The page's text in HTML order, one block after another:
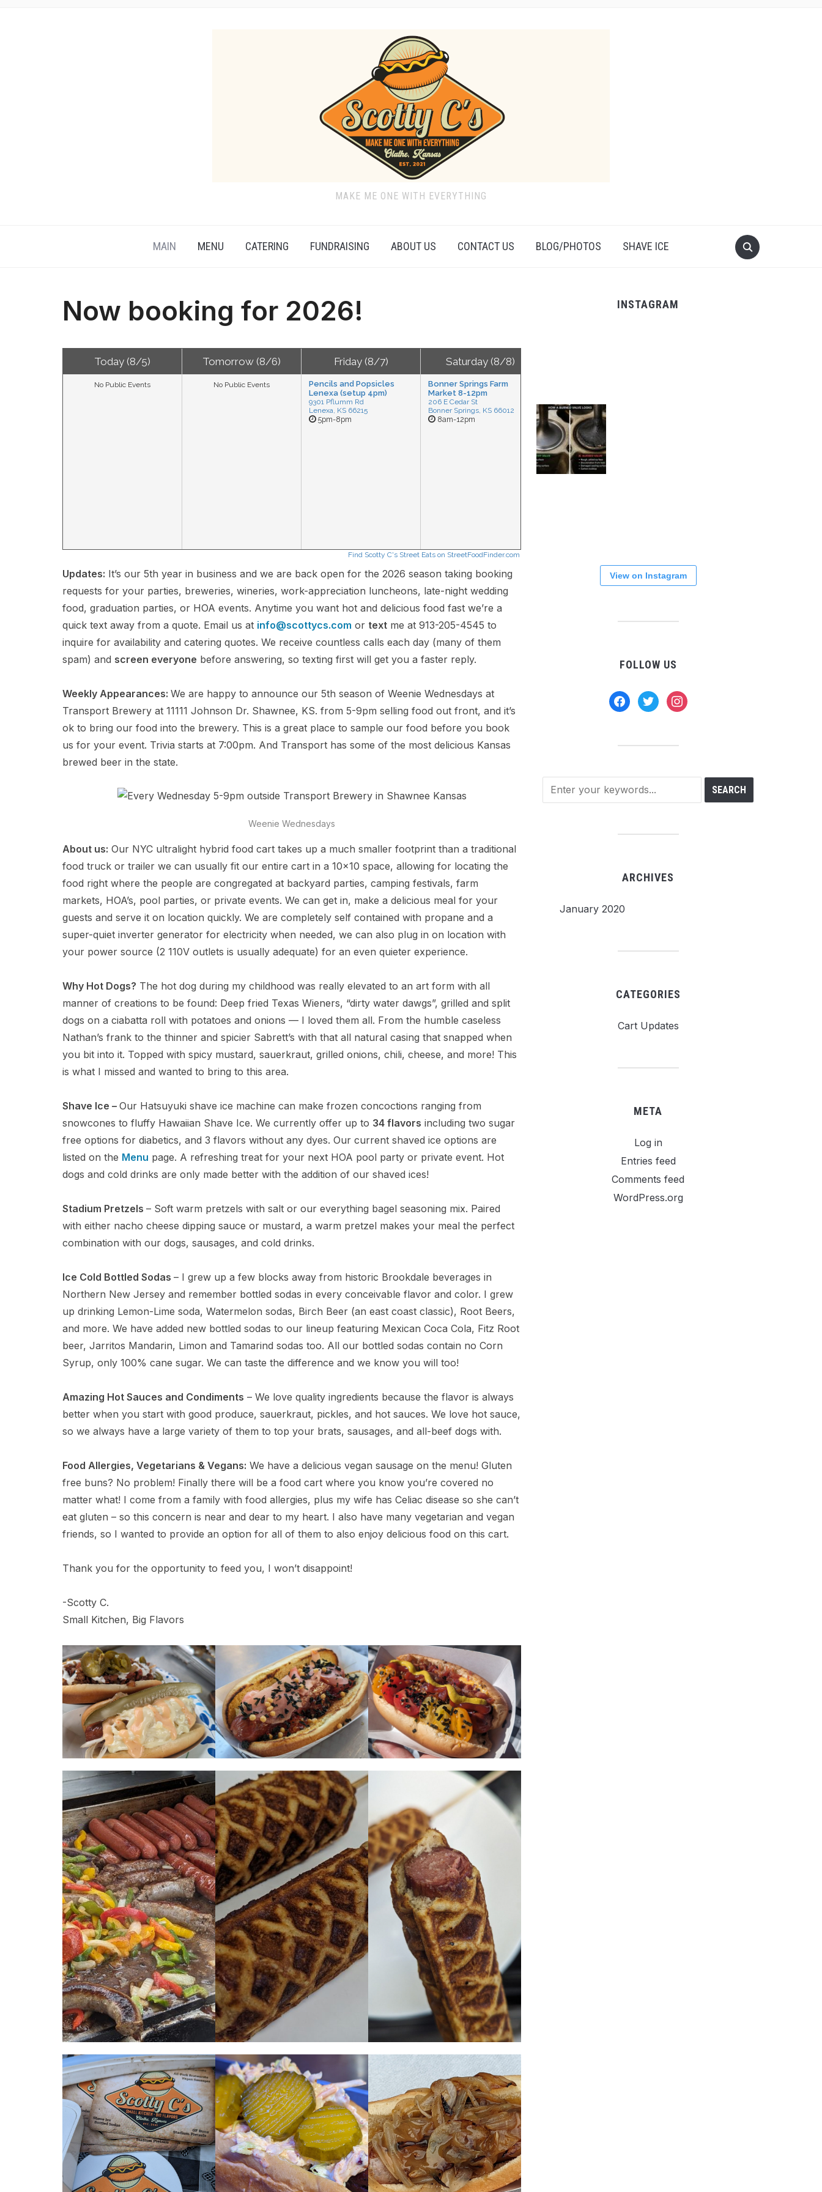
MAKE ME ONE WITH EVERYTHING
MAIN MENU CATERING FUNDRAISING ABOUT US CONTACT US BLOG/PHOTOS SHAVE ICE
Now booking for 2026!
Updates: It’s our 5th year in business and we are back open for the 2026 season taking booking
requests for your parties, breweries, wineries, work-appreciation luncheons, late-night wedding
food, graduation parties, or HOA events. Anytime you want hot and delicious food fast we’re a
quick text away from a quote. Email us at info@scottycs.com or text me at 913-205-4545 to
inquire for availability and catering quotes. We receive countless calls each day (many of them
spam) and screen everyone before answering, so texting first will get you a faster reply.
Weekly Appearances: We are happy to announce our 5th season of Weenie Wednesdays at
Transport Brewery at 11111 Johnson Dr. Shawnee, KS. from 5-9pm selling food out front, and it’s
ok to bring our food into the brewery. This is a great place to sample our food before you book
us for your event. Trivia starts at 7:00pm. And Transport has some of the most delicious Kansas
brewed beer in the state.
Weenie Wednesdays
About us: Our NYC ultralight hybrid food cart takes up a much smaller footprint than a traditional
food truck or trailer we can usually fit our entire cart in a 10×10 space, allowing for locating the
food right where the people are congregated at backyard parties, camping festivals, farm
markets, HOA’s, pool parties, or private events. We can get in, make a delicious meal for your
guests and serve it on location quickly. We are completely self contained with propane and a
super-quiet inverter generator for electricity when needed, we can also plug in on location with
your power source (2 110V outlets is usually adequate) for an even quieter experience.
Why Hot Dogs? The hot dog during my childhood was really elevated to an art form with all
manner of creations to be found: Deep fried Texas Wieners, “dirty water dawgs”, grilled and split
dogs on a ciabatta roll with potatoes and onions — I loved them all. From the humble caseless
Nathan’s frank to the thinner and spicier Sabrett’s with that all natural casing that snapped when
you bit into it. Topped with spicy mustard, sauerkraut, grilled onions, chili, cheese, and more! This
is what I missed and wanted to bring to this area.
Shave Ice – Our Hatsuyuki shave ice machine can make frozen concoctions ranging from
snowcones to fluffy Hawaiian Shave Ice. We currently offer up to 34 flavors including two sugar
free options for diabetics, and 3 flavors without any dyes. Our current shaved ice options are
listed on the Menu page. A refreshing treat for your next HOA pool party or private event. Hot
dogs and cold drinks are only made better with the addition of our shaved ices!
Stadium Pretzels – Soft warm pretzels with salt or our everything bagel seasoning mix. Paired
with either nacho cheese dipping sauce or mustard, a warm pretzel makes your meal the perfect
combination with our dogs, sausages, and cold drinks.
Ice Cold Bottled Sodas – I grew up a few blocks away from historic Brookdale beverages in
Northern New Jersey and remember bottled sodas in every conceivable flavor and color. I grew
up drinking Lemon-Lime soda, Watermelon sodas, Birch Beer (an east coast classic), Root Beers,
and more. We have added new bottled sodas to our lineup featuring Mexican Coca Cola, Fitz Root
beer, Jarritos Mandarin, Limon and Tamarind sodas too. All our bottled sodas contain no Corn
Syrup, only 100% cane sugar. We can taste the difference and we know you will too!
Amazing Hot Sauces and Condiments – We love quality ingredients because the flavor is always
better when you start with good produce, sauerkraut, pickles, and hot sauces. We love hot sauce,
so we always have a large variety of them to top your brats, sausages, and all-beef dogs with.
Food Allergies, Vegetarians & Vegans: We have a delicious vegan sausage on the menu! Gluten
free buns? No problem! Finally there will be a food cart where you know you’re covered no
matter what! I come from a family with food allergies, plus my wife has Celiac disease so she can’t
eat gluten – so this concern is near and dear to my heart. I also have many vegetarian and vegan
friends, so I wanted to provide an option for all of them to also enjoy delicious food on this cart.
Thank you for the opportunity to feed you, I won’t disappoint!
-Scotty C.
Small Kitchen, Big Flavors
INSTAGRAM
View on Instagram
FOLLOW US
facebook
twitter instagram
ARCHIVES
January 2020
CATEGORIES
Cart Updates
META
Log in
Entries feed
Comments feed
WordPress.org